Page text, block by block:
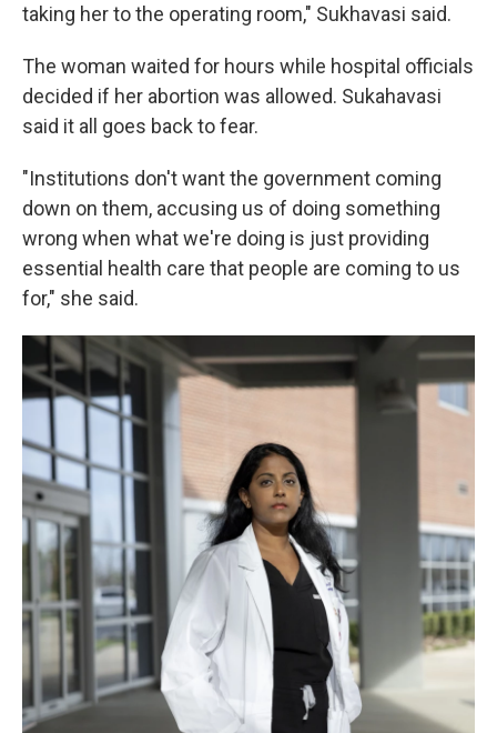
taking her to the operating room," Sukhavasi said.
The woman waited for hours while hospital officials
decided if her abortion was allowed. Sukahavasi
said it all goes back to fear.
"Institutions don't want the government coming
down on them, accusing us of doing something
wrong when what we're doing is just providing
essential health care that people are coming to us
for," she said.